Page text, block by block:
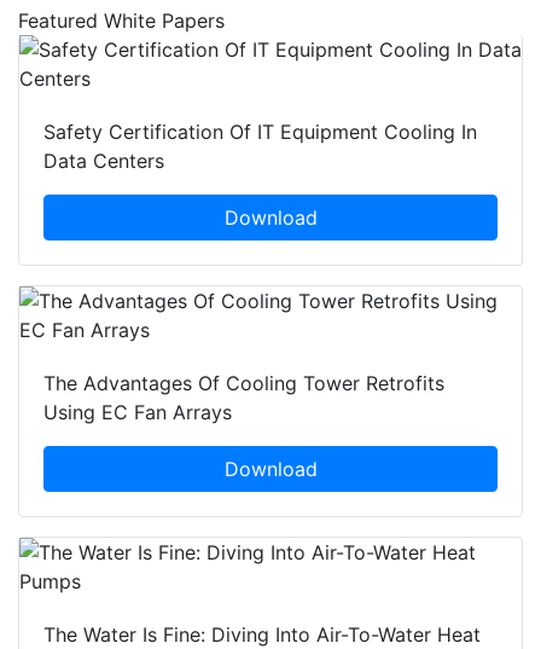
Featured White Papers
Safety Certification Of IT Equipment Cooling In
Data Centers
Download
The Advantages Of Cooling Tower Retrofits
Using EC Fan Arrays
Download
The Water Is Fine: Diving Into Air-To-Water Heat